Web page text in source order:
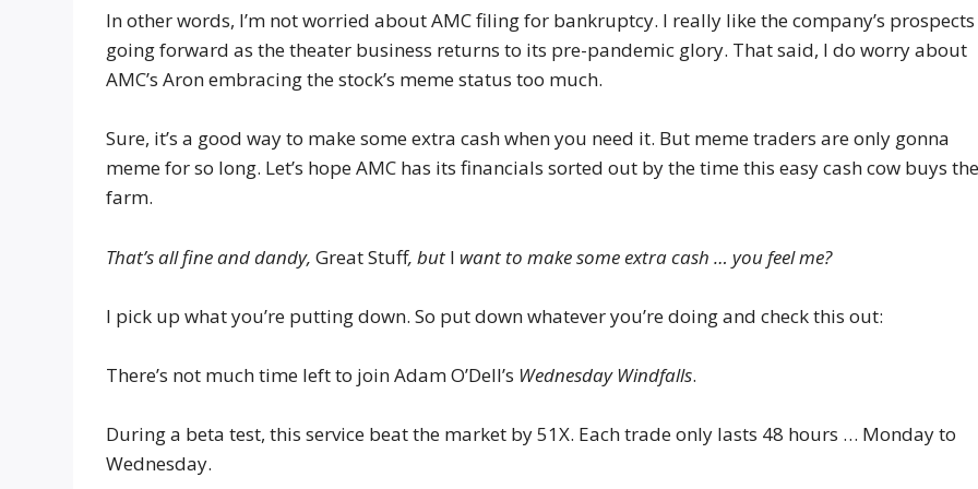
In other words, I’m not worried about AMC filing for bankruptcy. I really like the company’s prospects
going forward as the theater business returns to its pre-pandemic glory. That said, I do worry about
AMC’s Aron embracing the stock’s meme status too much.
Sure, it’s a good way to make some extra cash when you need it. But meme traders are only gonna
meme for so long. Let’s hope AMC has its financials sorted out by the time this easy cash cow buys
farm.
That’s all fine and dandy,Great Stuff, but I want to make some extra cash … you feel me?
I pick up what you’re putting down. So put down whatever you’re doing and check this out:
There’s not much time left to join Adam O’Dell’s Wednesday Windfalls.
During a beta test, this service beat the market by 51X. Each trade only lasts 48 hours … Monday to
Wednesday.